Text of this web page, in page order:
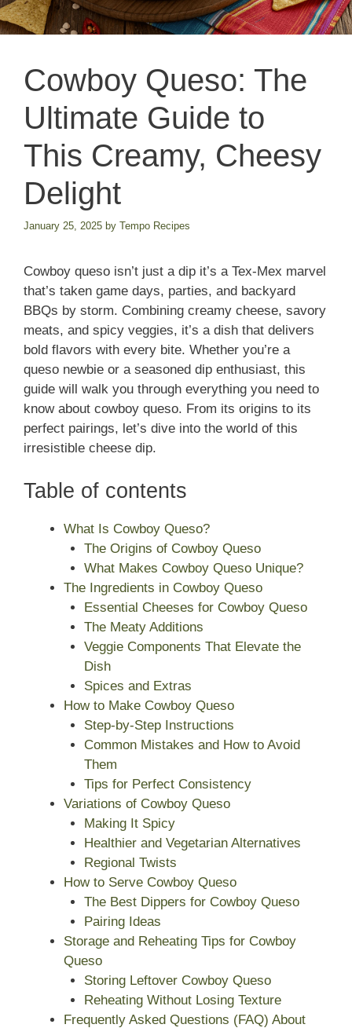
Cowboy Queso: The
Ultimate Guide to
This Creamy, Cheesy
Delight
January 25, 2025 by Tempo Recipes
Cowboy queso isn’t just a dip it’s a Tex-Mex marvel
that’s taken game days, parties, and backyard
BBQs by storm. Combining creamy cheese, savory
meats, and spicy veggies, it’s a dish that delivers
bold flavors with every bite. Whether you’re a
queso newbie or a seasoned dip enthusiast, this
guide will walk you through everything you need to
know about cowboy queso. From its origins to its
perfect pairings, let’s dive into the world of this
irresistible cheese dip.
Table of contents
What Is Cowboy Queso?
The Origins of Cowboy Queso
What Makes Cowboy Queso Unique?
The Ingredients in Cowboy Queso
Essential Cheeses for Cowboy Queso
The Meaty Additions
Veggie Components That Elevate the
Dish
Spices and Extras
How to Make Cowboy Queso
Step-by-Step Instructions
Common Mistakes and How to Avoid
Them
Tips for Perfect Consistency
Variations of Cowboy Queso
Making It Spicy
Healthier and Vegetarian Alternatives
Regional Twists
How to Serve Cowboy Queso
The Best Dippers for Cowboy Queso
Pairing Ideas
Storage and Reheating Tips for Cowboy
Queso
Storing Leftover Cowboy Queso
Reheating Without Losing Texture
Frequently Asked Questions (FAQ) About